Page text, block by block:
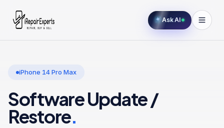
Ask AI
iPhone 14 Pro Max
Software Update /
Restore.